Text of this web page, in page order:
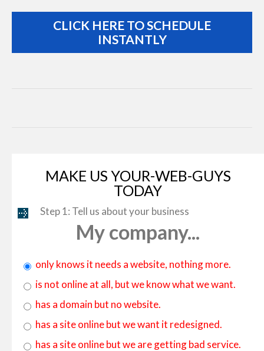
CLICK HERE TO SCHEDULE
INSTANTLY
MAKE US YOUR-WEB-GUYS
TODAY
Step 1: Tell us about your business
My company...
only knows it needs a website, nothing more.
is not online at all, but we know what we want.
has a domain but no website.
has a site online but we want it redesigned.
has a site online but we are getting bad service.